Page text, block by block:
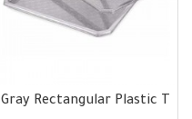
Gray Rectangular Plastic